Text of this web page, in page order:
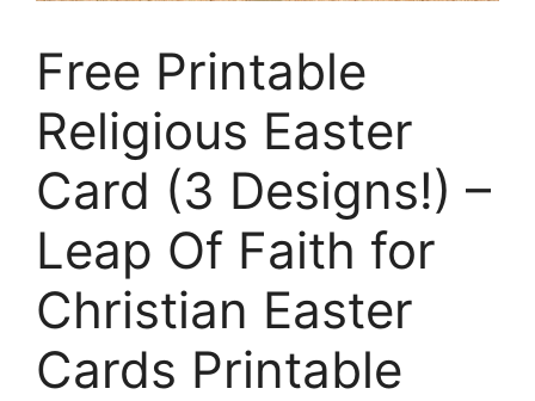
Free Printable
Religious Easter
Card (3 Designs!) –
Leap Of Faith for
Christian Easter
Cards Printable